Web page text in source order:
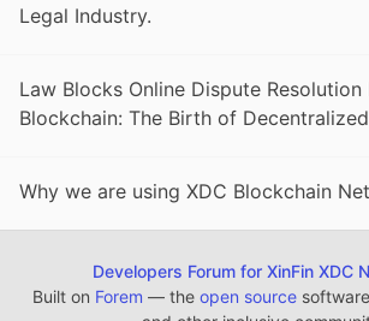
Legal Industry.
Law Blocks Online Dispute Resolution
Blockchain: The Birth of
Why we are using XDC Blockchain
Developers Forum for XinFin XDC
Built on Forem — the open source